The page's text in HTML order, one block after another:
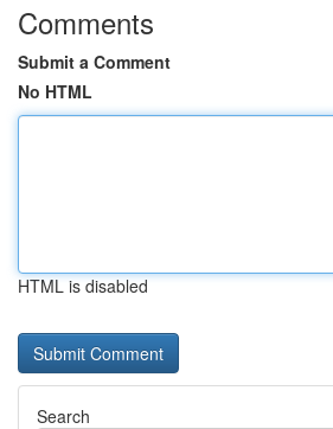
Comments
Submit a Comment
No HTML
HTML is disabled
Search